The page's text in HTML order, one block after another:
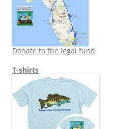
Donate to the legal fund
T-shirts